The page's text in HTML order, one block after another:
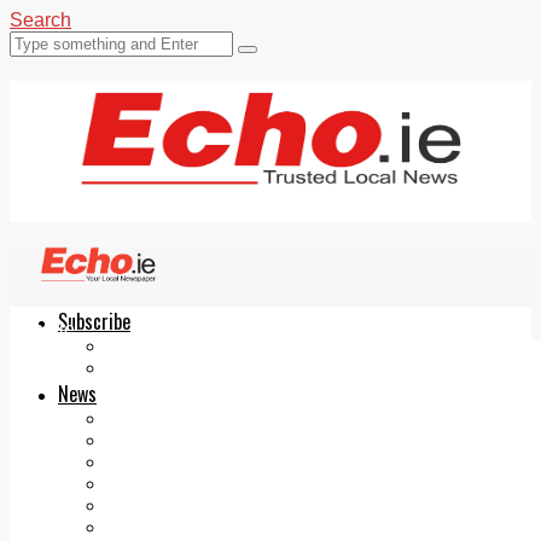
Search
Subscribe
News
Echo.ie